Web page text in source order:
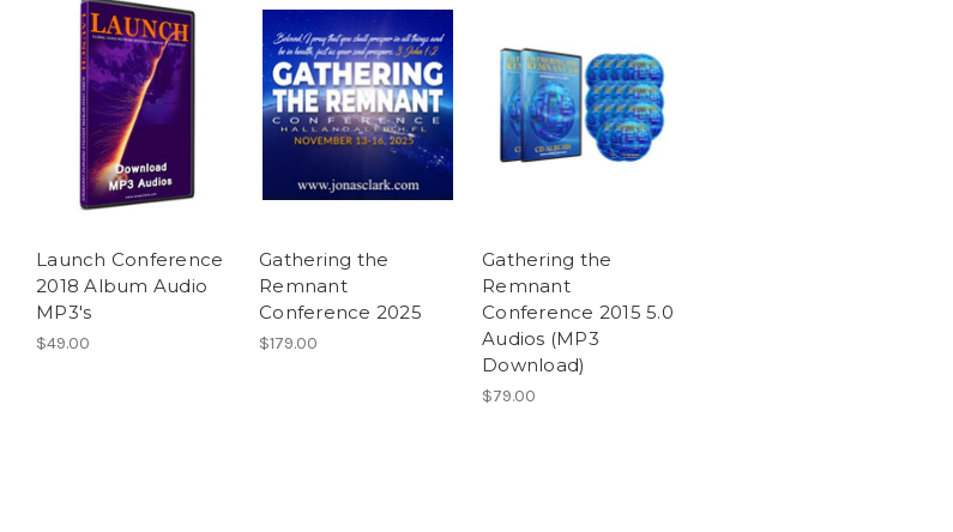
Launch Conference
2018 Album Audio
MP3's
$49.00
Gathering the
Remnant
Conference 2025
$179.00
Gathering the
Remnant
Conference 2015 5.0
Audios (MP3
Download)
$79.00